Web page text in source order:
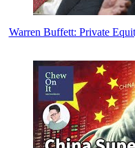
Warren Buffett: Private